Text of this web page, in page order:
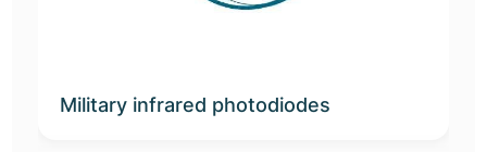
Military infrared photodiodes